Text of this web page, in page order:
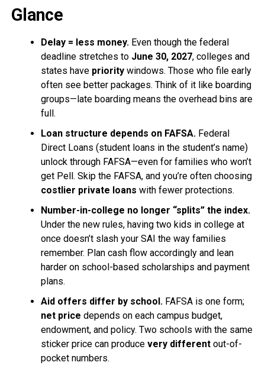
Glance
Delay = less money. Even though the federal
deadline stretches to June 30, 2027, colleges and
states have prioritywindows. Those who file early
often see better packages. Think of it like boarding
groups—late boarding means the overhead bins are
full.
Loan structure depends on FAFSA. Federal
Direct Loans (student loans in the student’s name)
unlock through FAFSA—even for families who won’t
get Pell. Skip the FAFSA, and you’re often choosing
costlier private loans with fewer protections.
Number-in-college no longer “splits” the index.
Under the new rules, having two kids in college at
once doesn’t slash your SAI the way families
remember. Plan cash flow accordingly and lean
harder on school-based scholarships and payment
plans.
Aid offers differ by school. FAFSA is one form;
net price depends on each campus budget,
endowment, and policy. Two schools with the same
sticker price can produce very differentout-of-
pocket numbers.